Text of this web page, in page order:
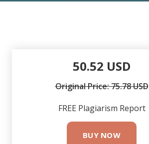
50.52 USD
Original Price: 75.78 USD
FREE Plagiarism Report
BUY NOW